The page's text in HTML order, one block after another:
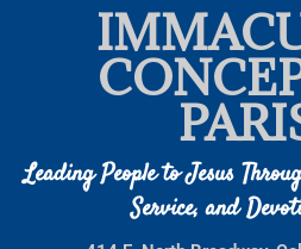
Leading People to Jesus
Service, and